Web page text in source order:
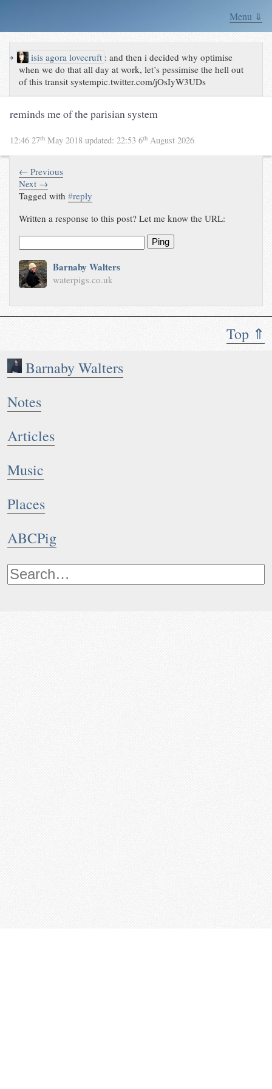
Menu ⇓
Top ⇑
Barnaby Walters
Notes
Articles
Music
Places
ABCPig
↪ isis agora lovecruft :and then i decided why optimise
when we do that all day at work, let’s pessimise the hell out
of this transit systempic.twitter.com/jOsIyW3UDs
reminds me of the parisian system
12:46 27th May 2018 updated: 22:53 6th August 2026
← Previous
Next →
Tagged with#reply
Written a response to this post? Let me know the URL:
Ping
Barnaby Walters
waterpigs.co.uk